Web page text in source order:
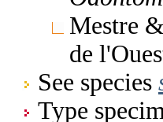
Mestre
de
See species
Type